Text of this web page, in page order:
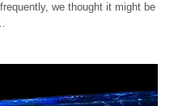
we thought it might be